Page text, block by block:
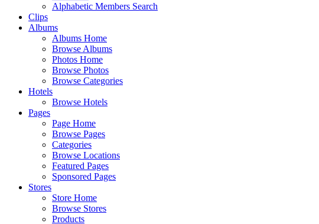
Alphabetic Members Search
Clips
Albums
Albums Home
Browse Albums
Photos Home
Browse Photos
Browse Categories
Hotels
Browse Hotels
Pages
Page Home
Browse Pages
Categories
Browse Locations
Featured Pages
Sponsored Pages
Stores
Store Home
Browse Stores
Products